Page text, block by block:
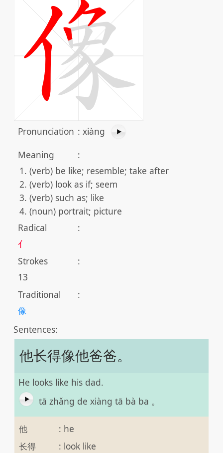
Pronunciation : xiàng
Meaning
:
(verb) be like; resemble; take after
(verb) look as if; seem
(verb) such as; like
(noun) portrait; picture
Radical
:
亻
Strokes
:
13
Traditional
:
像
Sentences:
他长得像他爸爸。
He looks like his dad.
tā zhǎng de xiàng tā bà ba 。
他 : he
长得
: look like